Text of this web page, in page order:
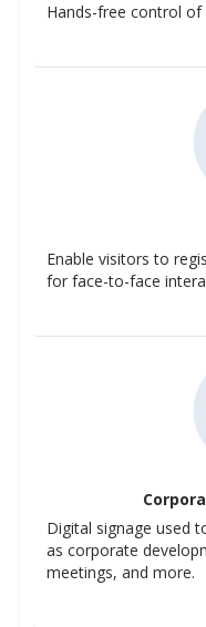
Hands-free control
Enable visitors to
for face-to-face
Digital signage used
as corporate
meetings, and more.